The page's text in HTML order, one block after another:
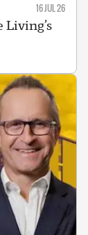
16 JUL 26
Living’s